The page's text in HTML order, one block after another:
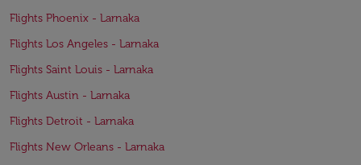
Flights Phoenix - Larnaka
Flights Los Angeles - Larnaka
Flights Saint Louis - Larnaka
Flights Austin - Larnaka
Flights Detroit - Larnaka
Flights New Orleans - Larnaka